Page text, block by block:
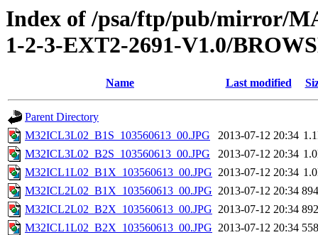
Index of /psa/ftp/pub/mirror/
1-2-3-EXT2-2691-V1.0/
Name Last modified
Parent Directory
M32ICL3L02_B1S_103560613_00.JPG
2013-07-12 20:34
M32ICL3L02_B2S_103560613_00.JPG
2013-07-12 20:34
M32ICL1L02_B1X_103560613_00.JPG 2013-07-12 20:34
M32ICL2L02_B1X_103560613_00.JPG 2013-07-12 20:34
M32ICL2L02_B2X_103560613_00.JPG 2013-07-12 20:34
M32ICL1L02_B2X_103560613_00.JPG 2013-07-12 20:34